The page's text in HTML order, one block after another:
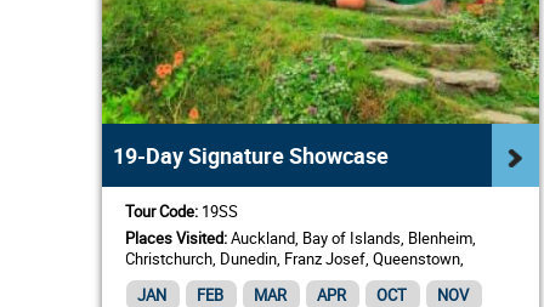
19-Day Signature Showcase
Tour Code: 19SS
Places Visited:Auckland, Bay of Islands, Blenheim,
Christchurch, Dunedin, Franz Josef, Queenstown,
Rotorua, Te Anau, Wellington
JAN FEB MAR APR OCT NOV